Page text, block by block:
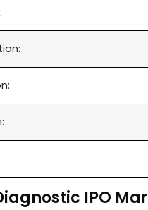
IPO